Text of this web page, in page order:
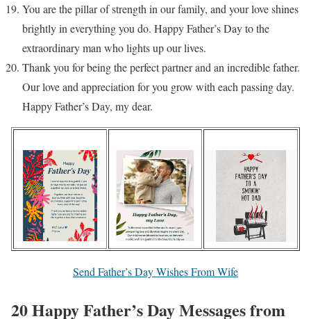
You are the pillar of strength in our family, and your love shines
brightly in everything you do. Happy Father’s Day to the
extraordinary man who lights up our lives.
Thank you for being the perfect partner and an incredible father.
Our love and appreciation for you grow with each passing day.
Happy Father’s Day, my dear.
Send Father’s Day Wishes From Wife
20 Happy Father’s Day Messages from